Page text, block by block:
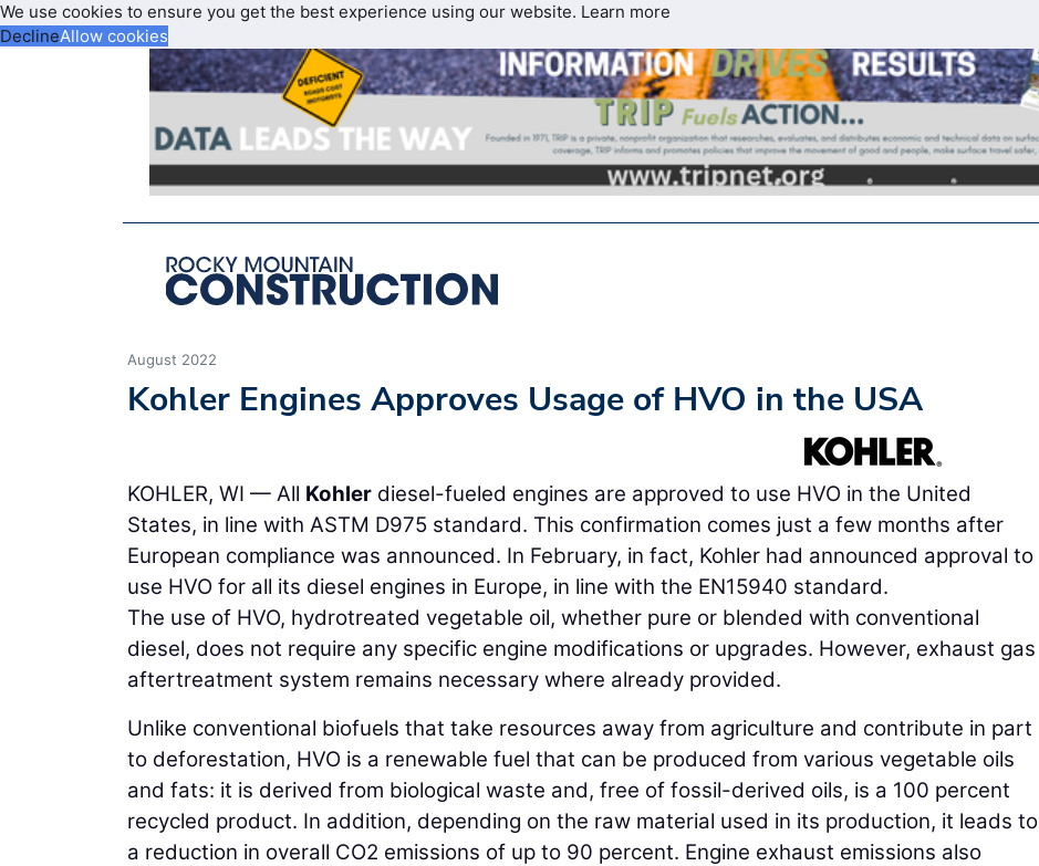
We use cookies to ensure you get the best experience using our website. Learn more
DeclineAllow cookies
August 2022
Kohler Engines Approves Usage of HVO in the USA
KOHLER, WI — All Kohler diesel-fueled engines are approved to use HVO in the United
States, in line with ASTM D975 standard. This confirmation comes just a few months after
European compliance was announced. In February, in fact, Kohler had announced approval to
use HVO for all its diesel engines in Europe, in line with the EN15940 standard.
The use of HVO, hydrotreated vegetable oil, whether pure or blended with conventional
diesel, does not require any specific engine modifications or upgrades. However, exhaust gas
aftertreatment system remains necessary where already provided.
Unlike conventional biofuels that take resources away from agriculture and contribute in part
to deforestation, HVO is a renewable fuel that can be produced from various vegetable oils
and fats: it is derived from biological waste and, free of fossil-derived oils, is a 100 percent
recycled product. In addition, depending on the raw material used in its production, it leads to
a reduction in overall CO2 emissions of up to 90 percent. Engine exhaust emissions also